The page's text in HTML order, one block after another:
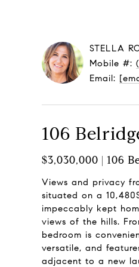
STELLA
Mobile #:
Email:
106
$3,030,000 | 106
Views and privacy
situated on a
impeccably kept
views of the hills.
bedroom is
versatile, and
adjacent to a new